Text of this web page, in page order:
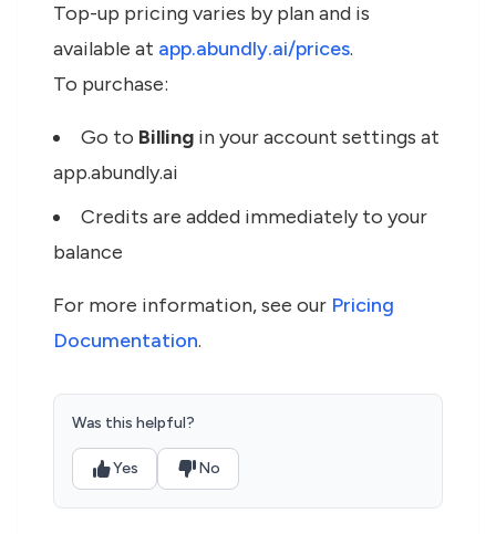
Top-up pricing varies by plan and is
available at app.abundly.ai/prices.
To purchase:
Go to Billing in your account settings at
app.abundly.ai
Credits are added immediately to your
balance
For more information, see our Pricing
Documentation.
Was this helpful?
Yes No